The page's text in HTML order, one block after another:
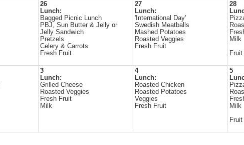
26
Lunch:
Bagged Picnic Lunch
PBJ, Sun Butter & Jelly or
Jelly Sandwich
Pretzels
Celery & Carrots
Fresh Fruit
27
Lunch:
'International Day'
Swedish Meatballs
Mashed Potatoes
Roasted Veggies
Fresh Fruit
28
Milk
3
Lunch:
Grilled Cheese
Roasted Veggies
Fresh Fruit
Milk
4
Lunch:
Roasted Chicken
Roasted Potatoes
Veggies
Fresh Fruit
5
Milk